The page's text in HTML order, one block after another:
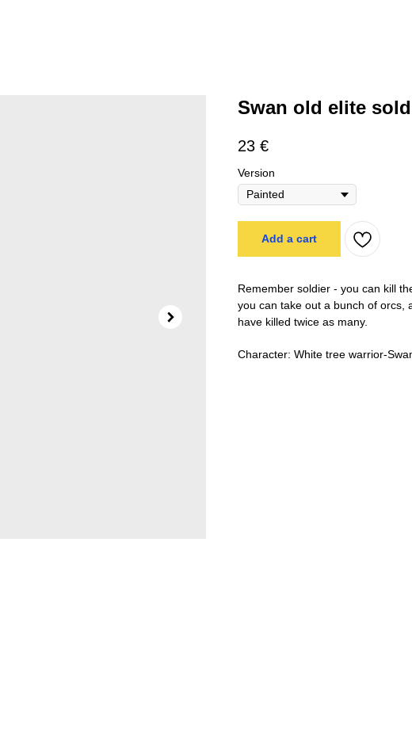
Swan old elite
23 €
Version
Add a cart
Remember soldier - you can kill
you can take out a bunch of orcs,
have killed twice as many.
Character: White tree warrior-